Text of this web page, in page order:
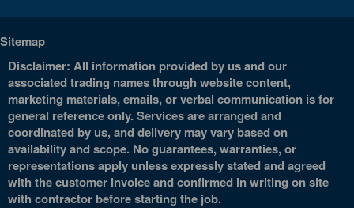
Sitemap
Disclaimer: All information provided by us and our
associated trading names through website content,
marketing materials, emails, or verbal communication is for
general reference only. Services are arranged and
coordinated by us, and delivery may vary based on
availability and scope. No guarantees, warranties, or
representations apply unless expressly stated and agreed
with the customer invoice and confirmed in writing on site
with contractor before starting the job.